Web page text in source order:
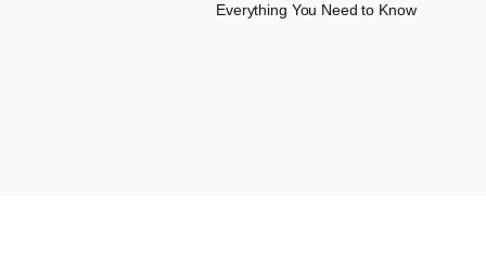
Everything You Need to Know